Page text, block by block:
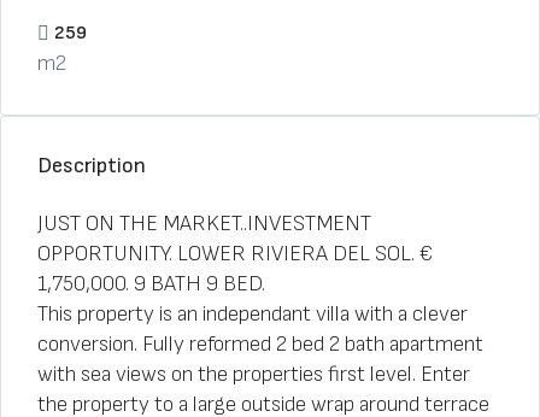
259
m2
Description
JUST ON THE MARKET..INVESTMENT
OPPORTUNITY. LOWER RIVIERA DEL SOL. €
1,750,000. 9 BATH 9 BED.
This property is an independant villa with a clever
conversion. Fully reformed 2 bed 2 bath apartment
with sea views on the properties first level. Enter
the property to a large outside wrap around terrace